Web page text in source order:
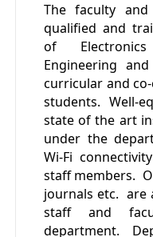
The faculty
qualified and
of
Engineering
curricular and
students. Well-
state of the art
under the
Wi-Fi
staff members.
journals etc. are
staff and
department.